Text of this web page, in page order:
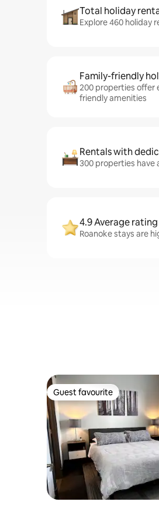
Total holiday
Explore 460 holiday
Family-friendly
200 properties offer
friendly amenities
Rentals with
300 properties
4.9 Average rating
Roanoke stays are
Guest favourite
Guest favourite